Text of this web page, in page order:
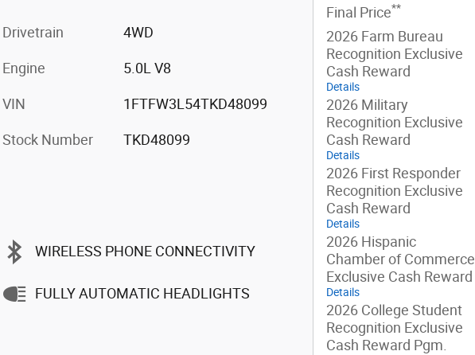
Drivetrain 4WD
Engine 5.0L V8
VIN 1FTFW3L54TKD48099
Stock Number TKD48099
WIRELESS PHONE CONNECTIVITY
FULLY AUTOMATIC HEADLIGHTS
Final Price**
2026 Farm Bureau
Recognition Exclusive
Cash Reward
Details
2026 Military
Recognition Exclusive
Cash Reward
Details
2026 First Responder
Recognition Exclusive
Cash Reward
Details
2026 Hispanic
Chamber of Commerce
Exclusive Cash Reward
Details
2026 College Student
Recognition Exclusive
Cash Reward Pgm.